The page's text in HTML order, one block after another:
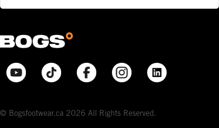
© Bogsfootwear.ca 2026 All Rights Reserved.